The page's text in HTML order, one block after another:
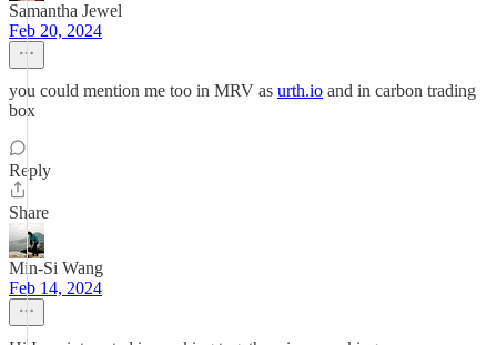
Samantha Jewel
Feb 20, 2024
you could mention me too in MRV as urth.io and in carbon trading
box
Reply
Share
Min-Si Wang
Feb 14, 2024